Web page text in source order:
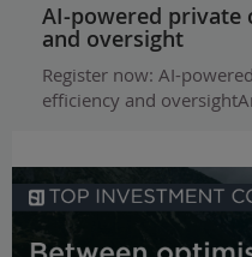
AI-powered private
and oversight
Register now: AI-
efficiency and